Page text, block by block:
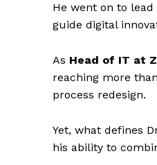
He went on to
guide digital
As Head of IT at
reaching more
process redesign.
Yet, what defines
his ability to